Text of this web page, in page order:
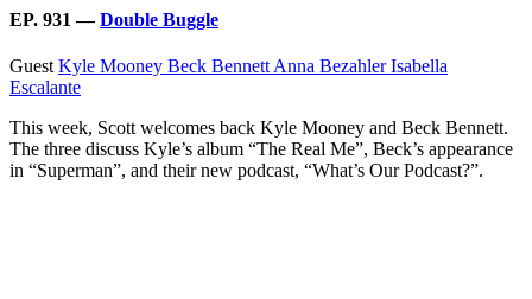
EP. 931 —Double Buggle
Guest Kyle Mooney Beck Bennett Anna BezahlerIsabella
Escalante
This week, Scott welcomes back Kyle Mooney and Beck Bennett.
The three discuss Kyle’s album “The Real Me”, Beck’s appearance
in “Superman”, and their new podcast, “What’s Our Podcast?”.